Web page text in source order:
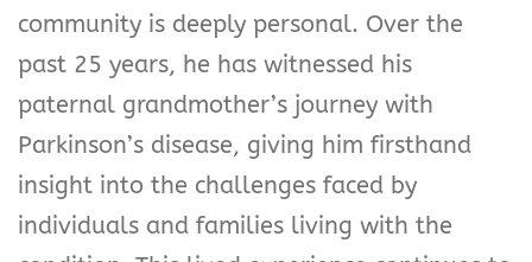
community is deeply personal. Over the
past 25 years, he has witnessed his
paternal grandmother’s journey with
Parkinson’s disease, giving him firsthand
insight into the challenges faced by
individuals and families living with the